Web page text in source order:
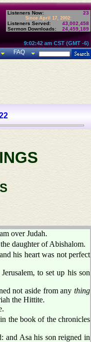
Listeners Now: 23
Since April 17, 2002:
Listeners Served:
43,002,458
Sermon Downloads:
24,459,189
9:02:42 am CST (GMT -6)
FAQ
over Judah.
daughter of Abishalom.
his heart was not perfect
to set up his son
not aside from anything
the Hittite.
the book of the chronicles
and Asa his son reigned in